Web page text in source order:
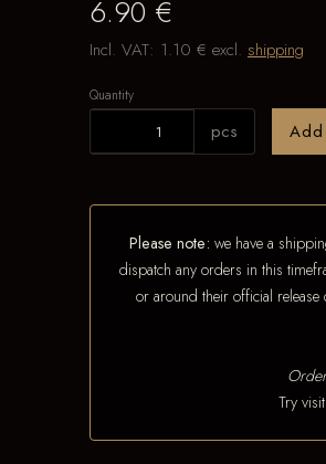
6.90 €
Incl. VAT: 1.10 € excl. shipping
Quantity
pcs
Please note: we have a
dispatch any orders in this
or around their official
Try